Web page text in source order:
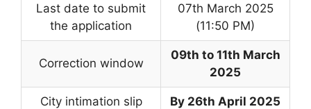
Last date to submit
the application
07th March 2025
(11:50 PM)
Correction window
09th to 11th March
2025
City intimation slip By 26th April 2025